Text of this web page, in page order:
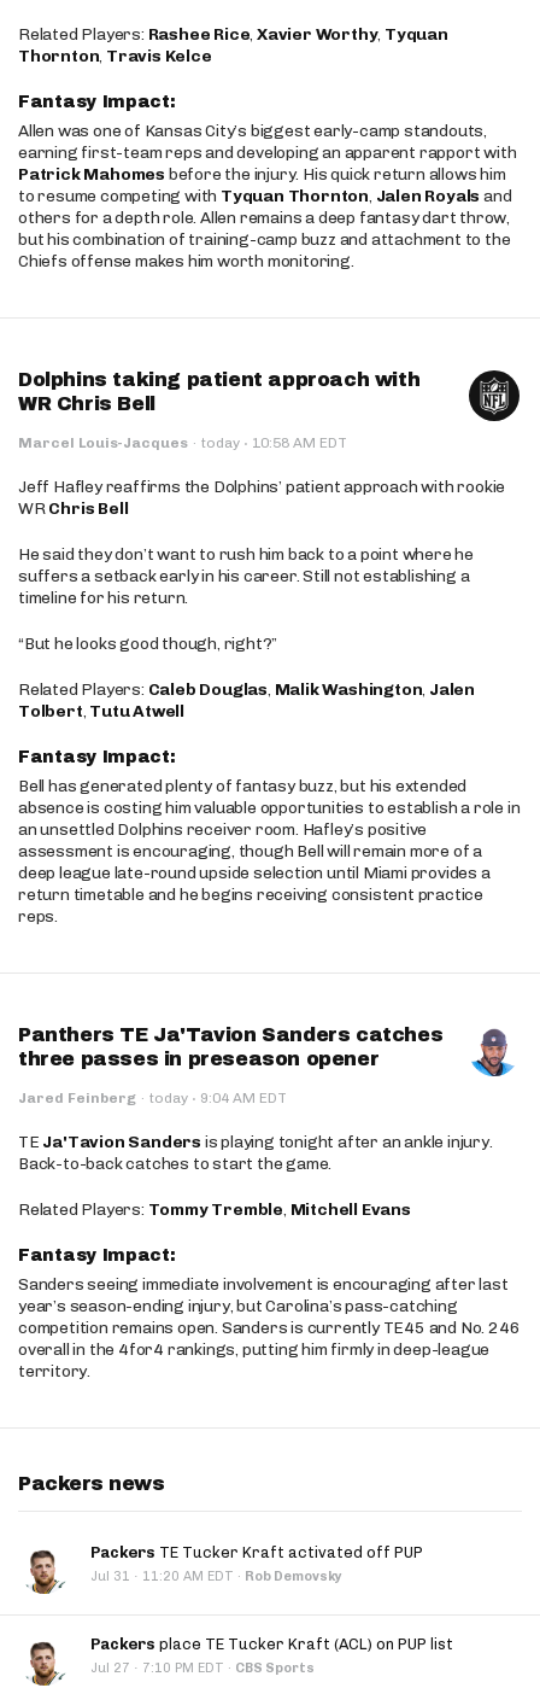
Related Players: Rashee Rice,Xavier Worthy, Tyquan
Thornton, Travis Kelce
Fantasy Impact:
Allen was one of Kansas City’s biggest early-camp standouts,
earning first-team reps and developing an apparent rapport with
Patrick Mahomes before the injury. His quick return allows him
to resume competing with Tyquan Thornton, Jalen Royals and
others for a depth role. Allen remains a deep fantasy dart throw,
but his combination of training-camp buzz and attachment to the
Chiefs offense makes him worth monitoring.
Dolphins taking patient approach with
WR Chris Bell
Marcel Louis-Jacques · today · 10:58 AM EDT
Jeff Hafley reaffirms the Dolphins’ patient approach with rookie
WRChris Bell
He said they don’t want to rush him back to a point where he
suffers a setback early in his career. Still not establishing a
timeline for his return.
“But he looks good though, right?”
Related Players: Caleb Douglas, Malik Washington, Jalen
Tolbert, Tutu Atwell
Fantasy Impact:
Bell has generated plenty of fantasy buzz, but his extended
absence is costing him valuable opportunities to establish a role in
an unsettled Dolphins receiver room. Hafley’s positive
assessment is encouraging, though Bell will remain more of a
deep league late-round upside selection until Miami provides a
return timetable and he begins receiving consistent practice
reps.
Panthers TE Ja'Tavion Sanders catches
three passes in preseason opener
Jared Feinberg · today · 9:04 AM EDT
TE Ja'Tavion Sanders is playing tonight after an ankle injury.
Back-to-back catches to start the game.
Related Players: Tommy Tremble, Mitchell Evans
Fantasy Impact:
Sanders seeing immediate involvement is encouraging after last
year’s season-ending injury, but Carolina’s pass-catching
competition remains open. Sanders is currently TE45 and No. 246
overall in the 4for4 rankings, putting him firmly in deep-league
territory.
Packers news
Packers TE Tucker Kraft activated off PUP
Jul 31 · 11:20 AM EDT · Rob Demovsky
Packers place TE Tucker Kraft (ACL) on PUP list
Jul 27 · 7:10 PM EDT · CBS Sports